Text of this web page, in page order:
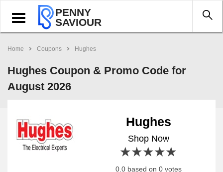
Toggle
navigation
PENNY
SAVIOUR
Home Coupons Hughes
Hughes Coupon & Promo Code for
August 2026
Hughes
Shop Now
4 stars
3 stars
2 stars
1 star
0.0 based on 0 votes